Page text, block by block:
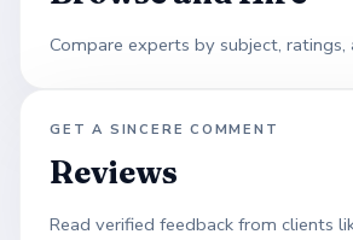
Compare experts by subject, ratings,
GET A SINCERE COMMENT
Reviews
Read verified feedback from clients